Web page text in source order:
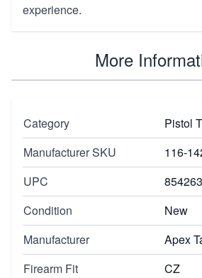
experience.
More
Category
Pistol
Manufacturer SKU
116-
UPC
Condition
New
Manufacturer
Apex
Firearm Fit
CZ